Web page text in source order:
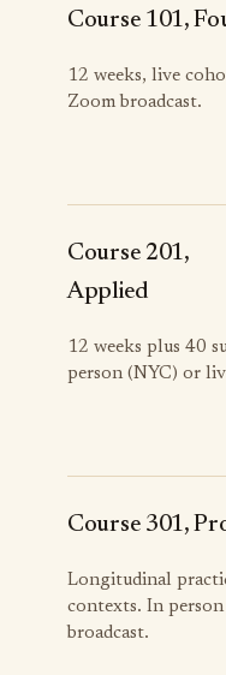
Course 101,
12 weeks, live
Zoom broadcast.
Course 201,
Applied
12 weeks plus 40
person (NYC) or
Course 301,
Longitudinal
contexts. In
broadcast.